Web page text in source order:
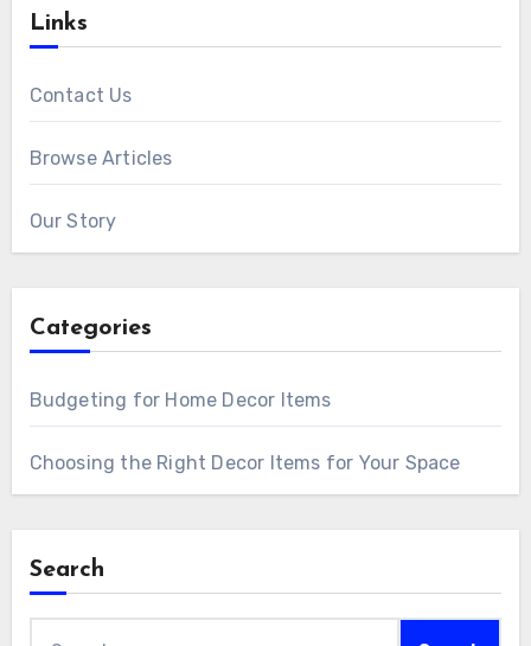
Links
Contact Us
Browse Articles
Our Story
Categories
Budgeting for Home Decor Items
Choosing the Right Decor Items for Your Space
Search